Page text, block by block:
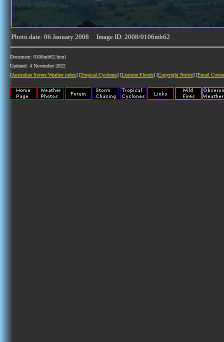
Photo date: 06 January 2008 Image ID: 2008/0106mb62
Document: 0106mb62.html
Updated: 4 November 2022
[Australian Severe Weather index] [Tropical Cyclones] [Lismore Floods] [Copyright Notice] [Email